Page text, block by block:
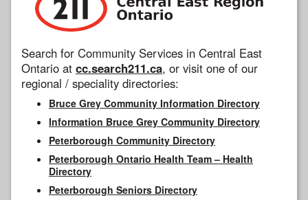
Search for Community Services in Central East
Ontario at cc.search211.ca, or visit one of our
regional / speciality directories:
Bruce Grey Community Information Directory
Information Bruce Grey Community Directory
Peterborough Community Directory
Peterborough Ontario Health Team – Health
Directory
Peterborough Seniors Directory